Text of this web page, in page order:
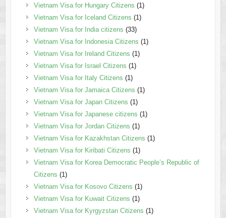
Vietnam Visa for Hungary Citizens (1)
Vietnam Visa for Iceland Citizens (1)
Vietnam Visa for India citizens (33)
Vietnam Visa for Indonesia Citizens (1)
Vietnam Visa for Ireland Citizens (1)
Vietnam Visa for Israel Citizens (1)
Vietnam Visa for Italy Citizens (1)
Vietnam Visa for Jamaica Citizens (1)
Vietnam Visa for Japan Citizens (1)
Vietnam Visa for Japanese citizens (1)
Vietnam Visa for Jordan Citizens (1)
Vietnam Visa for Kazakhstan Citizens (1)
Vietnam Visa for Kiribati Citizens (1)
Vietnam Visa for Korea Democratic People’s Republic of
Citizens (1)
Vietnam Visa for Kosovo Citizens (1)
Vietnam Visa for Kuwait Citizens (1)
Vietnam Visa for Kyrgyzstan Citizens (1)